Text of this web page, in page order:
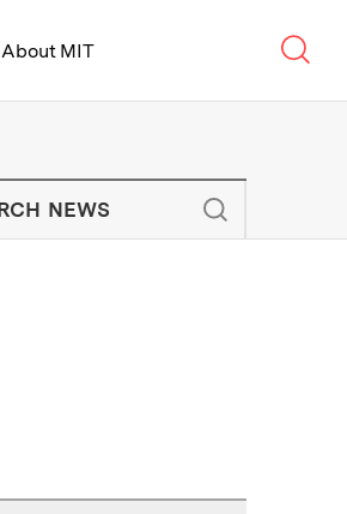
About MIT
On Campus and